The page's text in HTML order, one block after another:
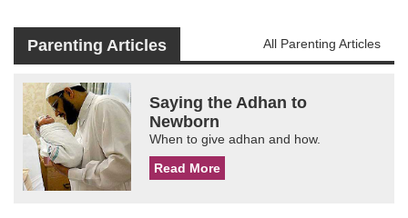
Parenting Articles All Parenting Articles
Saying the Adhan to
Newborn
When to give adhan and how.
Read More